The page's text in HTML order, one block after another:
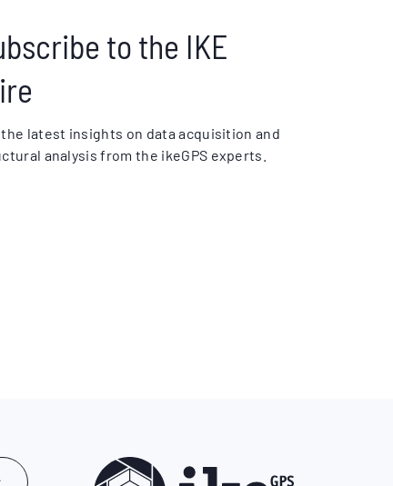
to the IKE
the latest insights on data acquisition and
analysis from the ikeGPS experts.